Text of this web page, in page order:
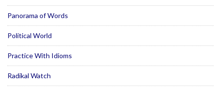
Panorama of Words
Political World
Practice With Idioms
Radikal Watch